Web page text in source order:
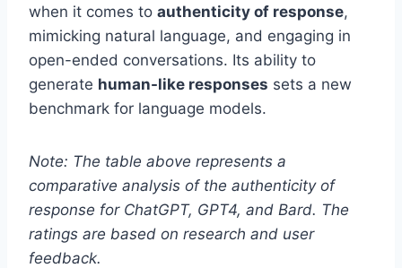
when it comes to authenticity of response,
mimicking natural language, and engaging in
open-ended conversations. Its ability to
generate human-like responses sets a new
benchmark for language models.
Note: The table above represents a
comparative analysis of the authenticity of
response for ChatGPT, GPT4, and Bard. The
ratings are based on research and user
feedback.